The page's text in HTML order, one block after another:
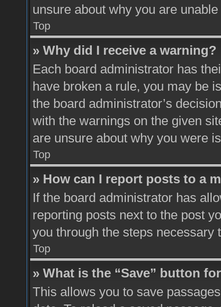
unsure about why you are
Top
» Why did I receive a warning?
Each board administrator has
have broken a rule, you may be
the board administrator’s
with the warnings on the given
are unsure about why you were
Top
» How can I report posts to a
If the board administrator has
reporting posts next to the post
you through the steps necessary
Top
» What is the “Save” button
This allows you to save